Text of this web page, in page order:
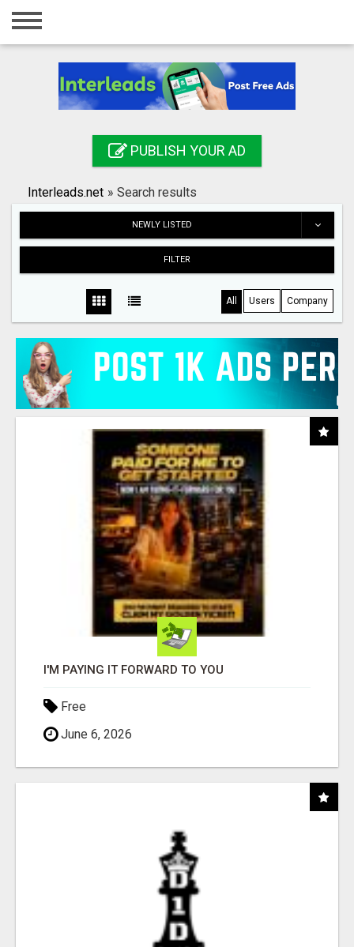
Home
Registration
Search
PUBLISH YOUR AD
Interleads.net » Search results
NEWLY LISTED
FILTER
All Users Company
I'M PAYING IT FORWARD TO YOU
Free
June 6, 2026